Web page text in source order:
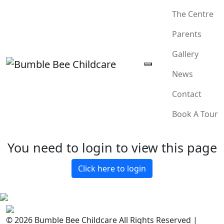
The Centre
Parents
Gallery
News
Contact
Book A Tour
You need to login to view this page
Click here to login
© 2026 Bumble Bee Childcare All Rights Reserved |